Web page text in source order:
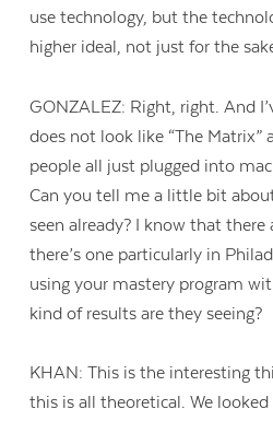
use technology, but the
higher ideal, not just for the
GONZALEZ: Right, right. And
does not look like “The Matrix”
people all just plugged into
Can you tell me a little bit
seen already? I know that there
there’s one particularly in
using your mastery program
kind of results are they seeing?
KHAN: This is the interesting
this is all theoretical. We